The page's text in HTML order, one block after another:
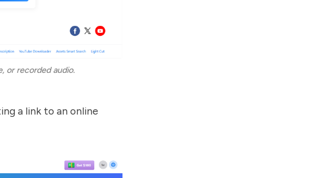
or recorded audio.
a link to an online